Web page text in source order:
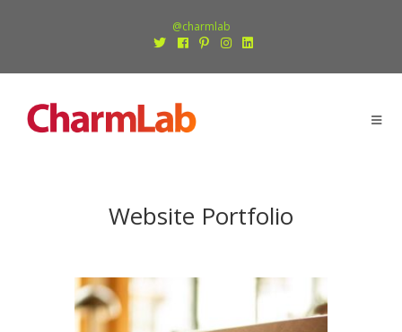
@charmlab
Website Portfolio